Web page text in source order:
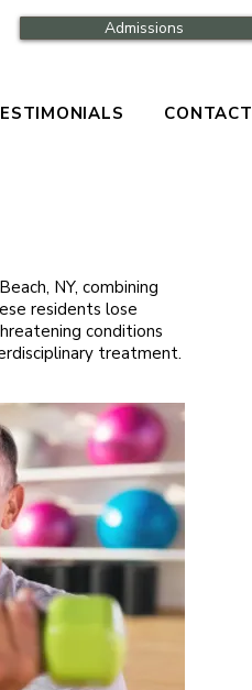
Admissions
CONTACT
NY, combining
residents lose
conditions
treatment.